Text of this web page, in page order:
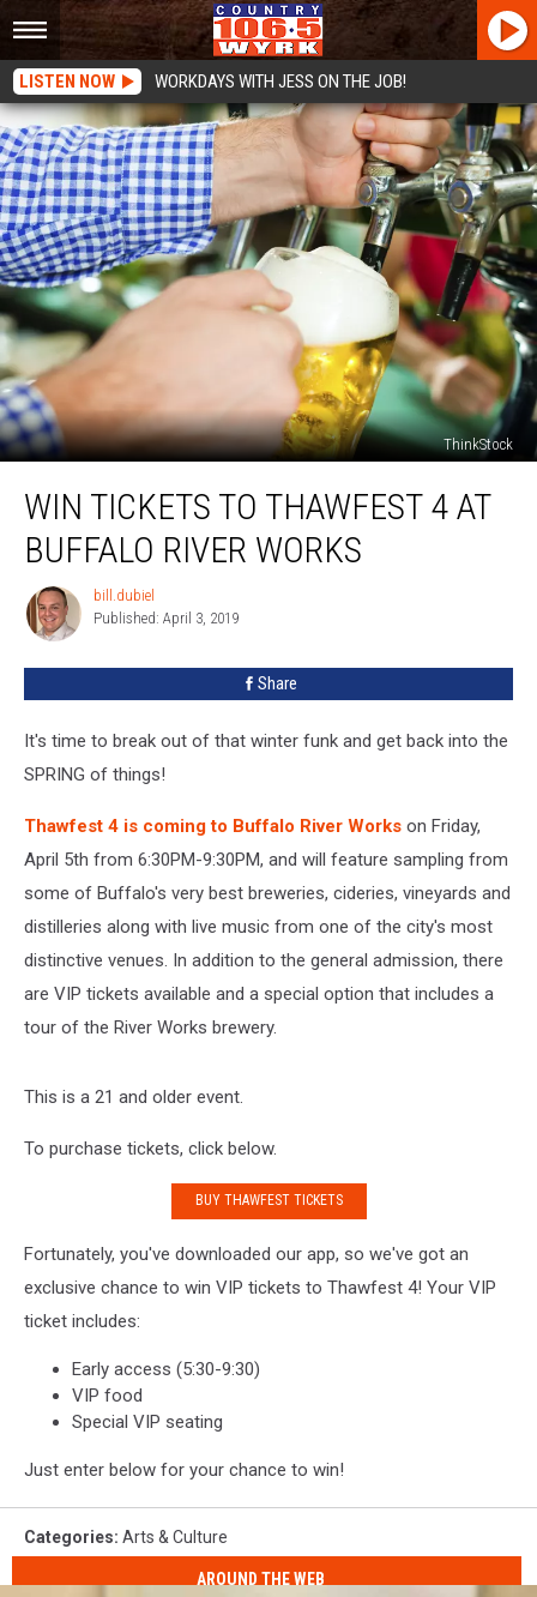
LISTEN NOW WORKDAYS WITH JESS ON THE JOB!
ThinkStock
Tickets
Thawfest
Buffalo
WIN TICKETS TO THAWFEST 4 AT
BUFFALO RIVER WORKS
bill.dubiel
bill.dubiel
Published: April 3, 2019
Share
It's time to break out of that winter funk and get back into the
SPRING of things!
Thawfest 4 is coming to Buffalo River Works on Friday,
April 5th from 6:30PM-9:30PM, and will feature sampling from
some of Buffalo's very best breweries, cideries, vineyards and
distilleries along with live music from one of the city's most
distinctive venues. In addition to the general admission, there
are VIP tickets available and a special option that includes a
tour of the River Works brewery.
This is a 21 and older event.
To purchase tickets, click below.
BUY THAWFEST TICKETS
Fortunately, you've downloaded our app, so we've got an
exclusive chance to win VIP tickets to Thawfest 4! Your VIP
ticket includes:
Early access (5:30-9:30)
VIP food
Special VIP seating
Just enter below for your chance to win!
Categories: Arts & Culture
AROUND THE WEB